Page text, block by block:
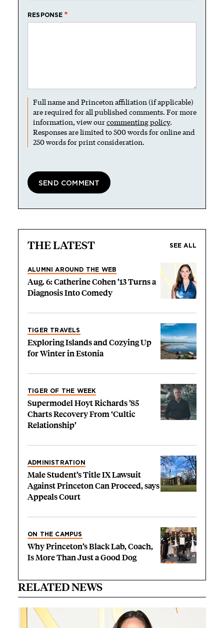
RESPONSE
Full name and Princeton affiliation (if applicable)
are required for all published comments. For more
information, view ourcommenting policy.
Responses are limited to 500 words for online and
250 words for print consideration.
THE LATEST SEE ALL
ALUMNI AROUND THE WEB
Aug. 6: Catherine Cohen ’13 Turns a
Diagnosis Into Comedy
TIGER TRAVELS
Exploring Islands and Cozying Up
for Winter in Estonia
TIGER OF THE WEEK
Supermodel Hoyt Richards ’85
Charts Recovery From ‘Cultic
Relationship’
ADMINISTRATION
Male Student’s Title IX Lawsuit
Against Princeton Can Proceed, says
Appeals Court
ON THE CAMPUS
Why Princeton’s Black Lab, Coach,
Is More Than Just a Good Dog
RELATED NEWS